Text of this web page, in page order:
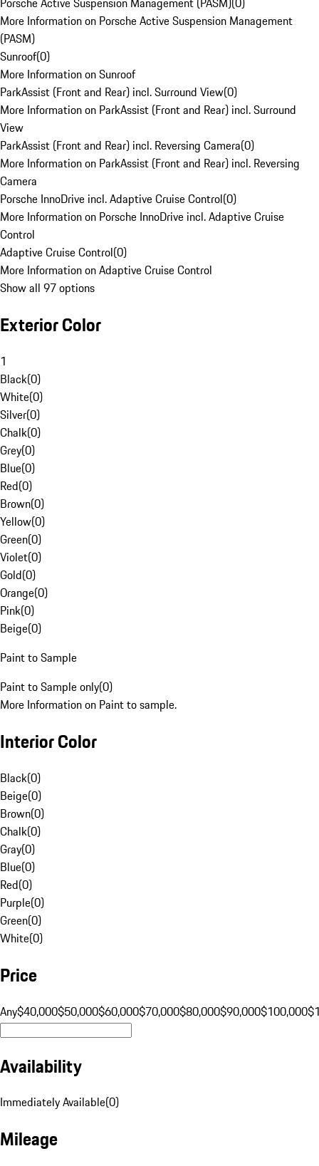
More Information on Porsche Active Suspension Management
(PASM)
Sunroof(0)
More Information on Sunroof
ParkAssist (Front and Rear) incl. Surround View(0)
More Information on ParkAssist (Front and Rear) incl. Surround
View
ParkAssist (Front and Rear) incl. Reversing Camera(0)
More Information on ParkAssist (Front and Rear) incl. Reversing
Camera
Porsche InnoDrive incl. Adaptive Cruise Control(0)
More Information on Porsche InnoDrive incl. Adaptive Cruise
Control
Adaptive Cruise Control(0)
More Information on Adaptive Cruise Control
Show all 97 options
Exterior Color
1
Black(0)
White(0)
Silver(0)
Chalk(0)
Grey(0)
Blue(0)
Red(0)
Brown(0)
Yellow(0)
Green(0)
Violet(0)
Gold(0)
Orange(0)
Pink(0)
Beige(0)
Paint to Sample
Paint to Sample only(0)
More Information on Paint to sample.
Interior Color
Black(0)
Beige(0)
Brown(0)
Chalk(0)
Gray(0)
Blue(0)
Red(0)
Purple(0)
Green(0)
White(0)
Price
Any$40,000$50,000$60,000$70,000$80,000$90,000$100,000
Availability
Immediately Available(0)
Mileage